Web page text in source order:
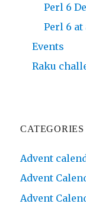
Perl 6
Perl 6 at
Events
Raku
CATEGORIES
Advent
Advent
Advent